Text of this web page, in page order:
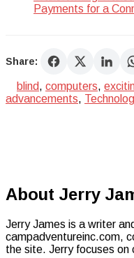
Payments for a
Share:
blind, computers,
advancements,
About Jerry
Jerry James is a writer
campadventureinc.com,
the site. Jerry focuses on